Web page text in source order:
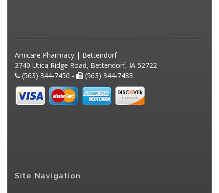
Amicare Pharmacy | Bettendorf
3740 Utica Ridge Road, Bettendorf, IA 52722
(563) 344-7450 -
(563) 344-7483
Site Navigation